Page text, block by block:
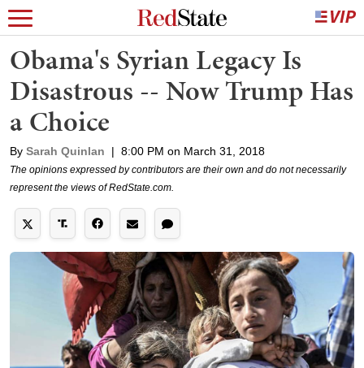
Obama's Syrian Legacy Is
Disastrous -- Now Trump Has
a Choice
By Sarah Quinlan | 8:00 PM on March 31, 2018
The opinions expressed by contributors are their own and do not necessarily
represent the views of RedState.com.